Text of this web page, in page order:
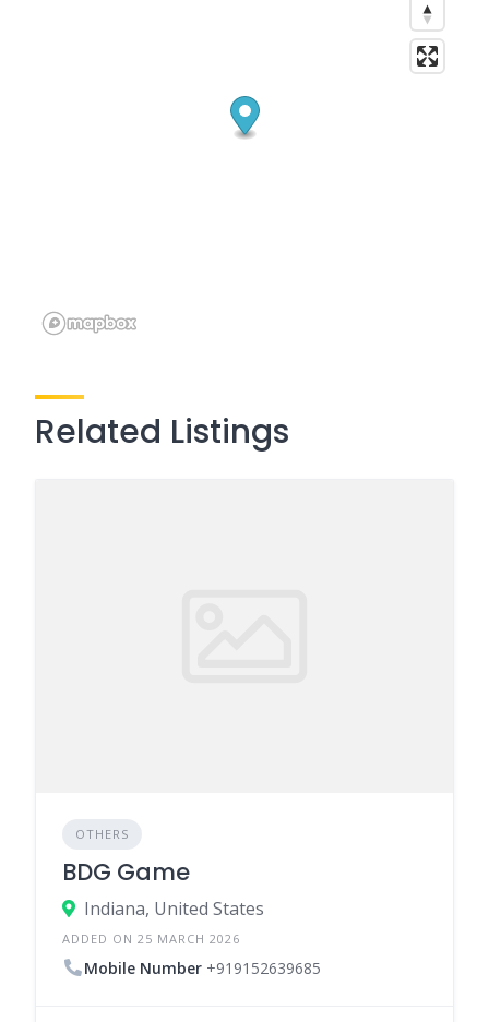
Related Listings
OTHERS
BDG Game
Indiana, United States
ADDED ON 25 MARCH 2026
Mobile Number +919152639685